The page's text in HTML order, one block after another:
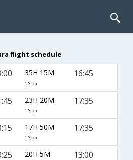
flight schedule
35H 15M
1 Stop
16:45
23H 20M
1 Stop
17:35
17H 50M
1 Stop
17:35
20H 5M 13:00